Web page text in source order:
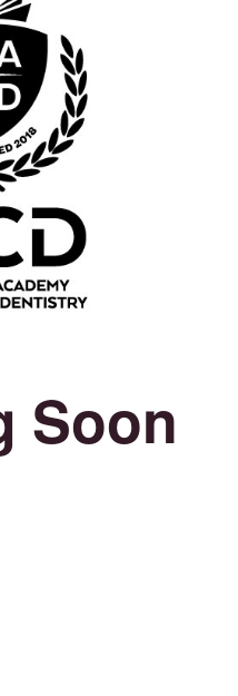
Soon